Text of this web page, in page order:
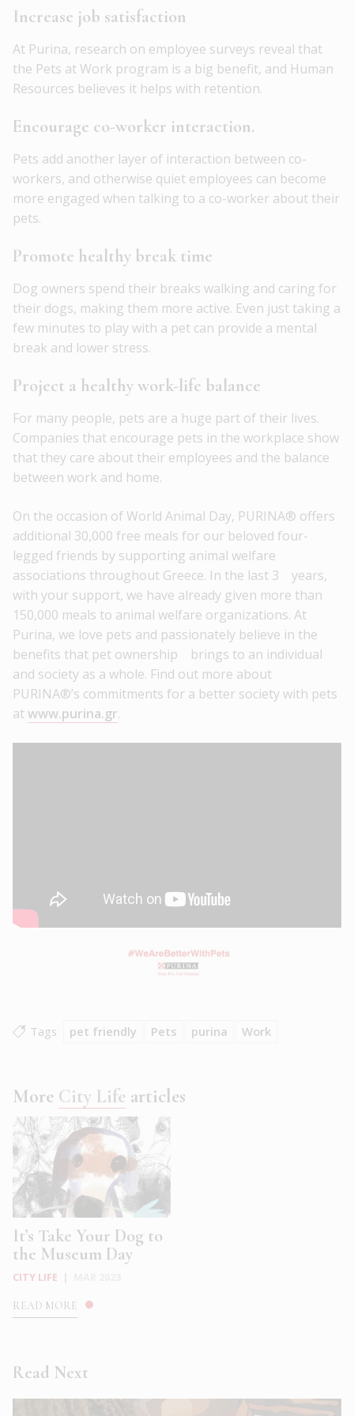
Increase job satisfaction
At Purina, research on employee surveys reveal that
the Pets at Work program is a big benefit, and Human
Resources believes it helps with retention.
Encourage co-worker interaction.
Pets add another layer of interaction between co-
workers, and otherwise quiet employees can become
more engaged when talking to a co-worker about their
pets.
Promote healthy break time
Dog owners spend their breaks walking and caring for
their dogs, making them more active. Even just taking a
few minutes to play with a pet can provide a mental
break and lower stress.
Project a healthy work-life balance
For many people, pets are a huge part of their lives.
Companies that encourage pets in the workplace show
that they care about their employees and the balance
between work and home.
On the occasion of World Animal Day, PURINA® offers
additional 30,000 free meals for our beloved four-
legged friends by supporting animal welfare
associations throughout Greece. In the last 3 years,
with your support, we have already given more than
150,000 meals to animal welfare organizations. At
Purina, we love pets and passionately believe in the
benefits that pet ownership brings to an individual
and society as a whole. Find out more about
PURINA®’s commitments for a better society with pets
atwww.purina.gr.
Tags pet friendly Pets purina Work
More City Life articles
It’s Take Your Dog to
the Museum Day
CITY LIFE
READ MORE
Read Next